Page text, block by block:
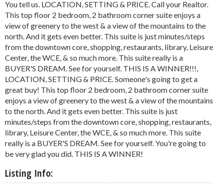
You tell us. LOCATION, SETTING & PRICE. Call your Realtor.
This top floor 2 bedroom, 2 bathroom corner suite enjoys a
view of greenery to the west & a view of the mountains to the
north. And it gets even better. This suite is just minutes/steps
from the downtown core, shopping, restaurants, library, Leisure
Center, the WCE, & so much more. This suite really is a
BUYER'S DREAM. See for yourself. THIS IS A WINNER!!!,
LOCATION, SETTING & PRICE. Someone's going to get a
great buy! This top floor 2 bedroom, 2 bathroom corner suite
enjoys a view of greenery to the west & a view of the mountains
to the north. And it gets even better. This suite is just
minutes/steps from the downtown core, shopping, restaurants,
library, Leisure Center, the WCE, & so much more. This suite
really is a BUYER'S DREAM. See for yourself. You're going to
be very glad you did. THIS IS A WINNER!
Listing Info: